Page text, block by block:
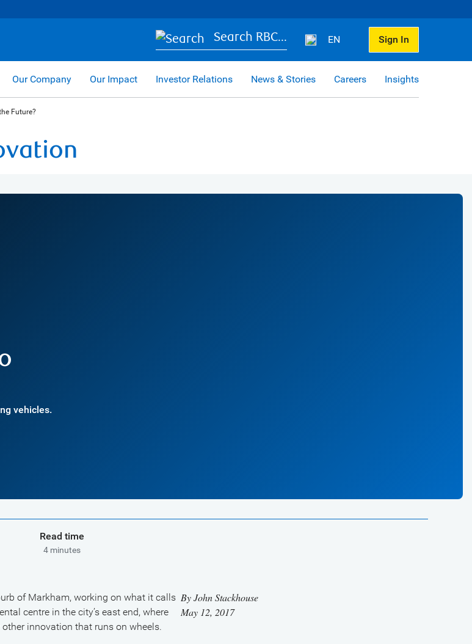
Search RBC... EN Sign In
Our Company Our Impact Investor Relations News & Stories Careers Insights
Future?
vehicles.
Read time
4 minutes
of Markham, working on what it calls
centre in the city’s east end, where
innovation that runs on wheels.
ByJohn Stackhouse
May 12, 2017